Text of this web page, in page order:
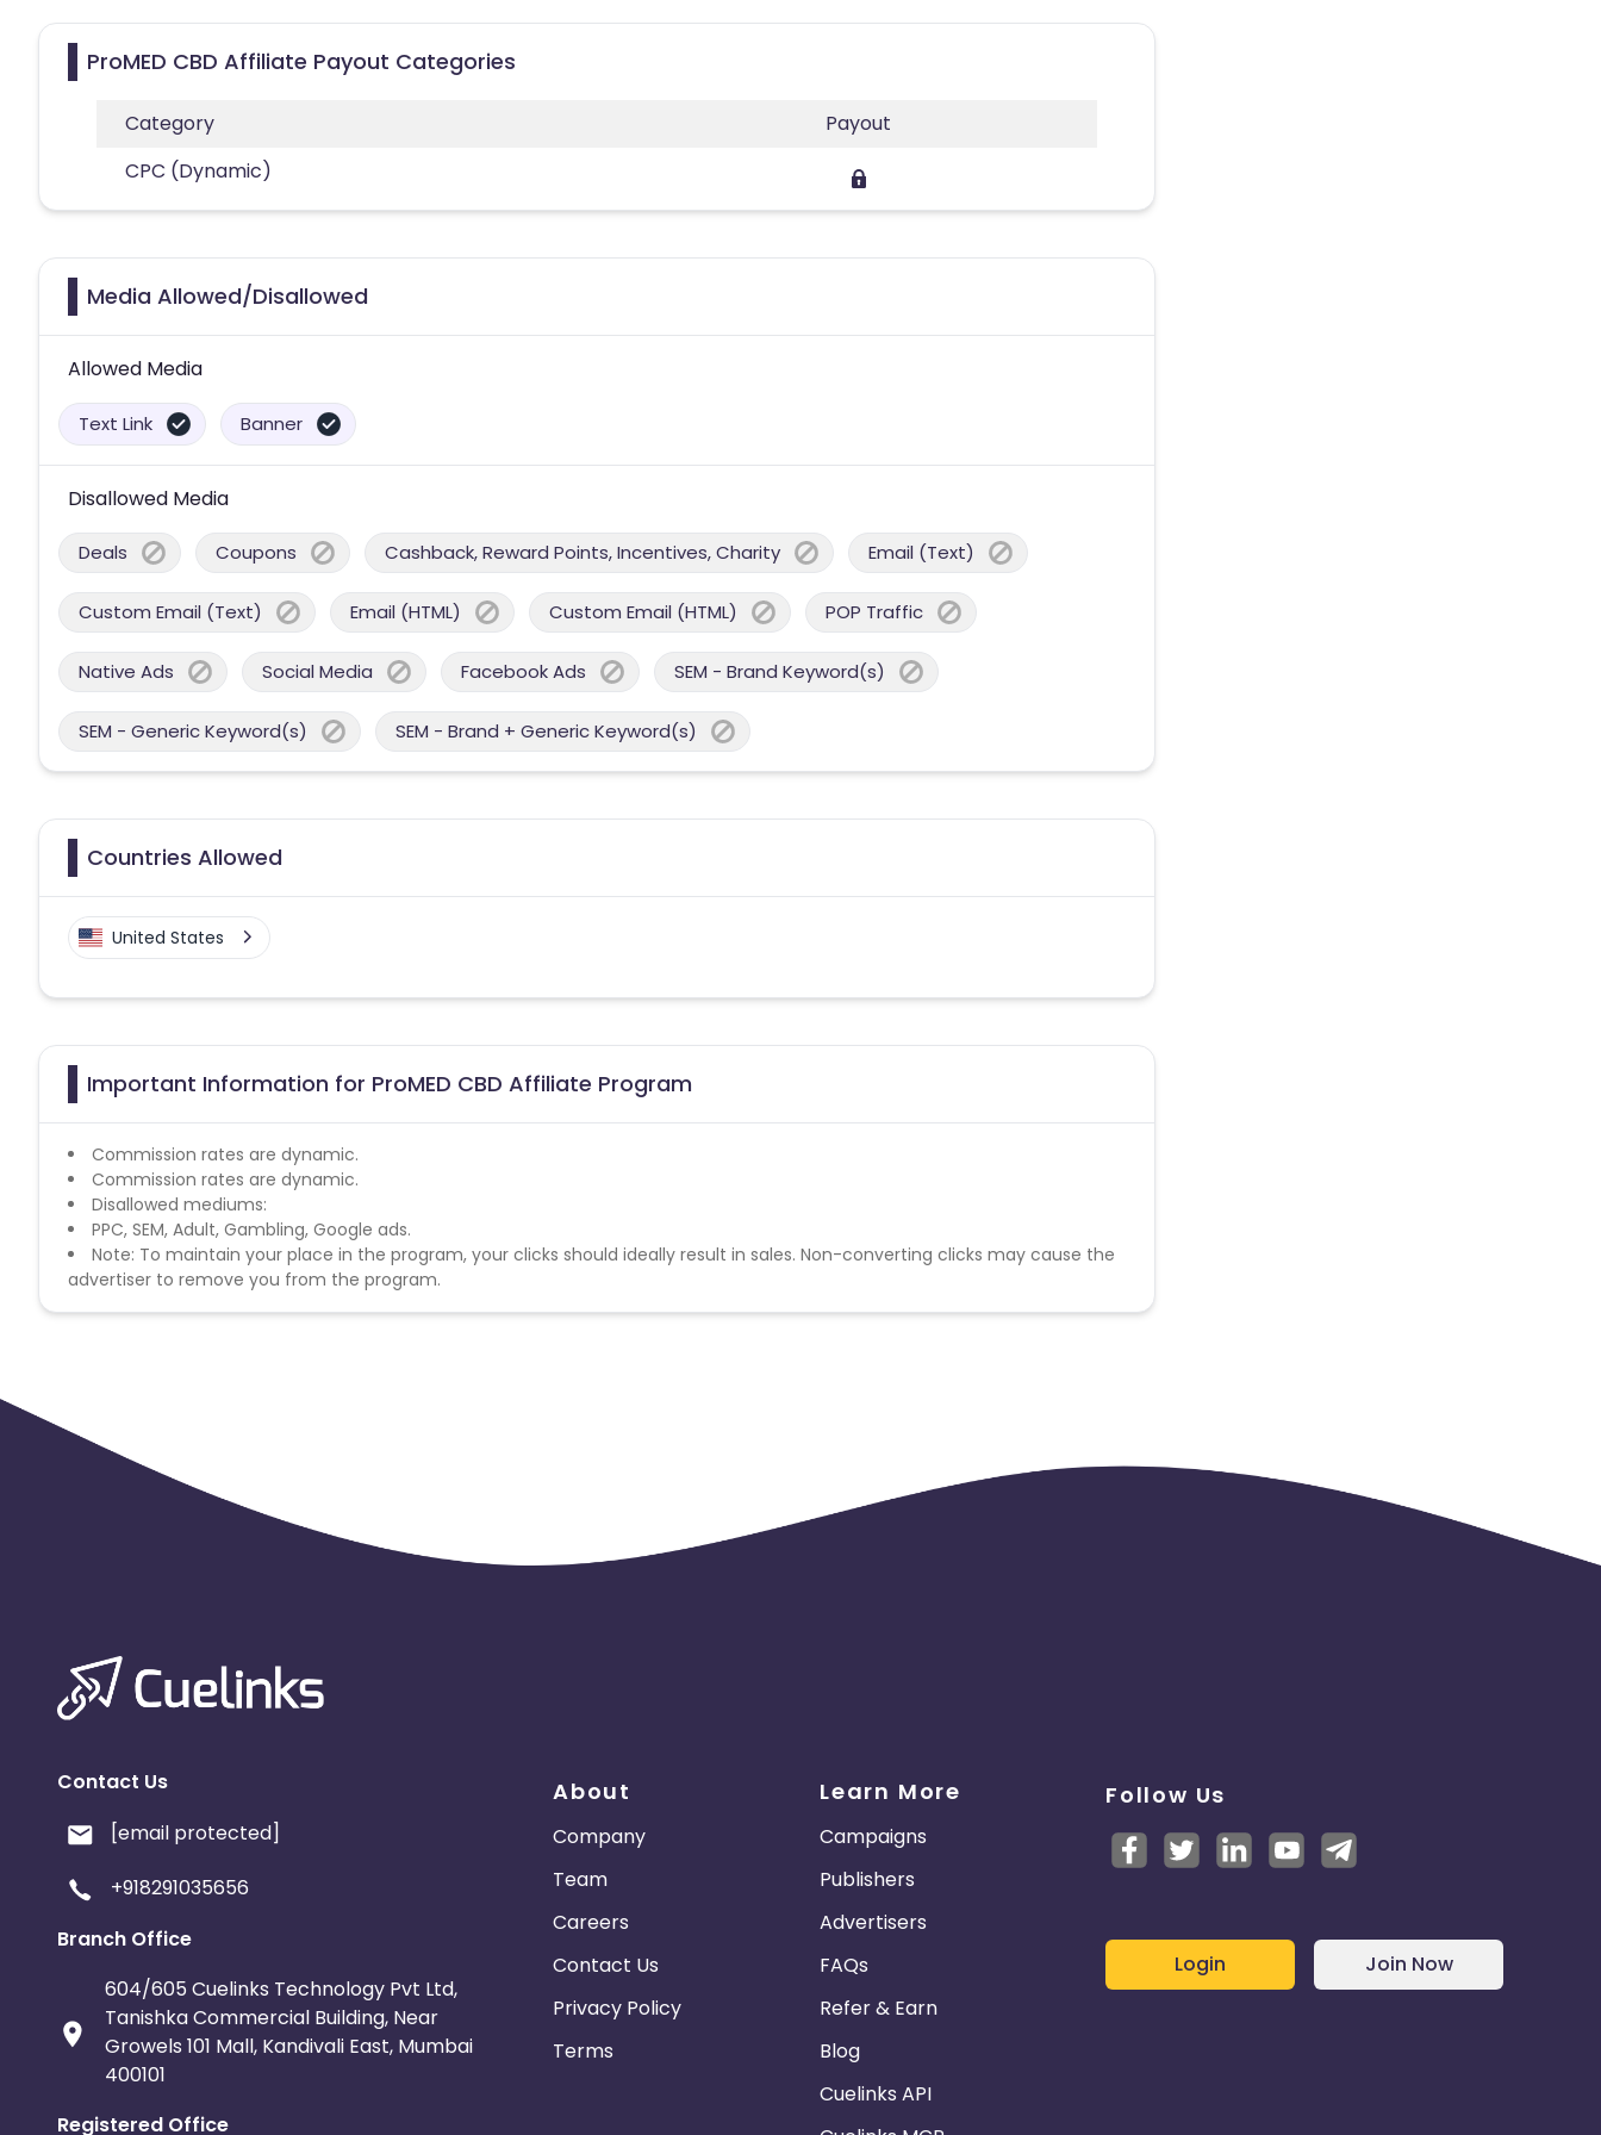
ProMED CBD Affiliate Payout Categories
Category
Payout
CPC (Dynamic)
Media Allowed/Disallowed
Allowed Media
Text Link Banner
Disallowed Media
Deals Coupons Cashback, Reward Points, Incentives, Charity Email (Text)
Custom Email (Text) Email (HTML) Custom Email (HTML) POP Traffic
Native Ads Social Media Facebook Ads SEM - Brand Keyword(s)
SEM - Generic Keyword(s) SEM - Brand + Generic Keyword(s)
Countries Allowed
United States
Important Information for ProMED CBD Affiliate Program
Commission rates are dynamic.
Commission rates are dynamic.
Disallowed mediums:
PPC, SEM, Adult, Gambling, Google ads.
Note: To maintain your place in the program, your clicks should ideally result in sales. Non-converting clicks may cause the
advertiser to remove you from the program.
Contact Us
[email protected]
+918291035656
Branch Office
604/605 Cuelinks Technology Pvt Ltd,
Tanishka Commercial Building, Near
Growels 101 Mall, Kandivali East, Mumbai
400101
Registered Office
About
Company
Team
Careers
Contact Us
Privacy Policy
Terms
Learn More
Campaigns
Publishers
Advertisers
FAQs
Refer & Earn
Blog
Cuelinks API
Follow Us
Login Join Now